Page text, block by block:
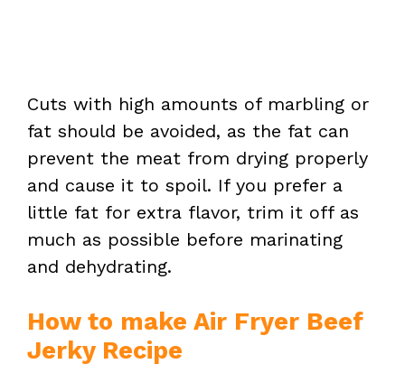
Cuts with high amounts of marbling or
fat should be avoided, as the fat can
prevent the meat from drying properly
and cause it to spoil. If you prefer a
little fat for extra flavor, trim it off as
much as possible before marinating
and dehydrating.
How to make Air Fryer Beef
Jerky Recipe